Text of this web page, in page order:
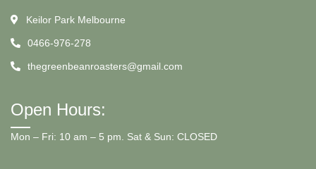
Keilor Park Melbourne
0466-976-278
thegreenbeanroasters@gmail.com
Open Hours:
Mon – Fri: 10 am – 5 pm. Sat & Sun: CLOSED